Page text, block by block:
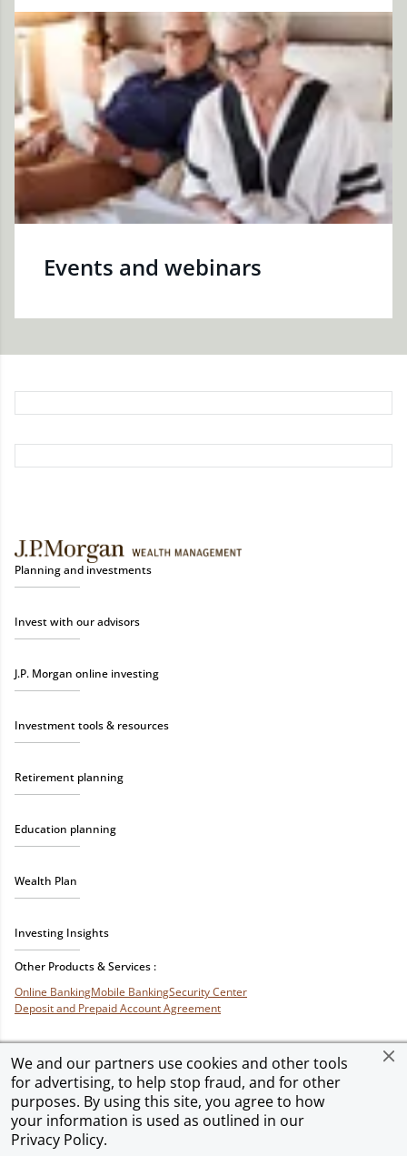
We and our partners use cookies and other tools
for advertising, to help stop fraud, and for other
purposes. By using this site, you agree to how
your information is used as outlined in our
Privacy Policy.
Events and webinars
Planning and investments
Invest with our advisors
J.P. Morgan online investing
Investment tools & resources
Retirement planning
Education planning
Wealth Plan
Investing Insights
Other Products & Services :
Online BankingMobile BankingSecurity Center
Deposit and Prepaid Account Agreement
Privacy & SecurityTerms of Use Accessibility Site MapAd Choices